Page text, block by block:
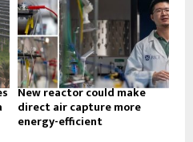
New reactor could make
direct air capture more
energy-efficient